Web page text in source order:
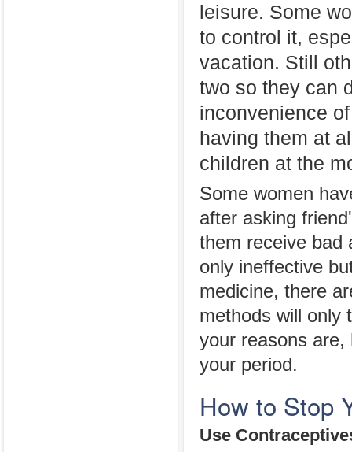
leisure. Some
to control it,
vacation. Still
two so they can
inconvenience
having them at
children at the
Some women
after asking
them receive bad
only ineffective
medicine, there
methods will only
your reasons
your period.
How to Stop
Use